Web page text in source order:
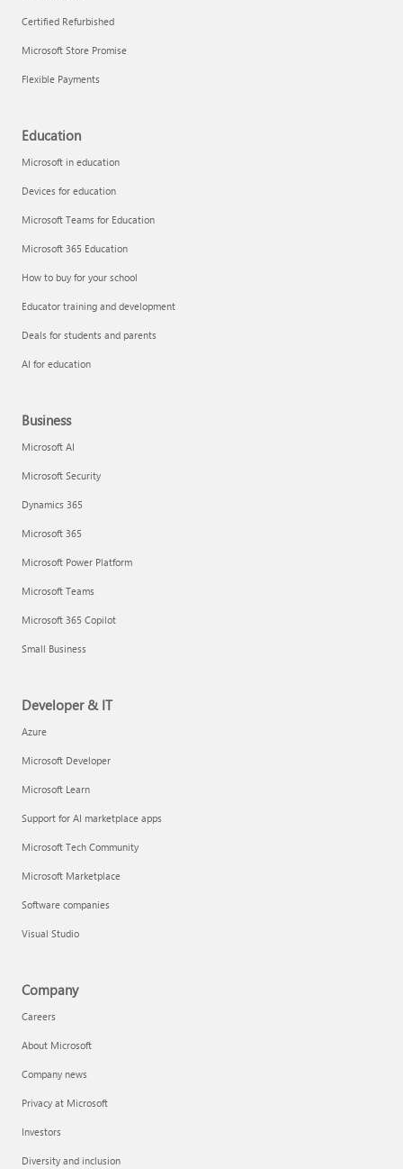
Certified Refurbished
Microsoft Store Promise
Flexible Payments
Education
Microsoft in education
Devices for education
Microsoft Teams for Education
Microsoft 365 Education
How to buy for your school
Educator training and development
Deals for students and parents
AI for education
Business
Microsoft AI
Microsoft Security
Dynamics 365
Microsoft 365
Microsoft Power Platform
Microsoft Teams
Microsoft 365 Copilot
Small Business
Developer & IT
Azure
Microsoft Developer
Microsoft Learn
Support for AI marketplace apps
Microsoft Tech Community
Microsoft Marketplace
Software companies
Visual Studio
Company
Careers
About Microsoft
Company news
Privacy at Microsoft
Investors
Diversity and inclusion